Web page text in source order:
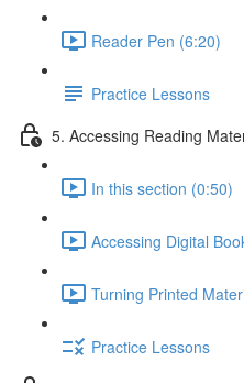
Reader Pen (6:20)
Practice Lessons
5. Accessing Reading
In this section (0:50)
Accessing Digital
Turning Printed
Practice Lessons